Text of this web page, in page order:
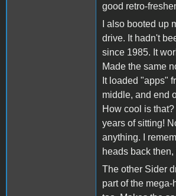
good retro-
I also booted up
drive. It hadn't
since 1985. It
Made the same
It loaded "apps"
middle, and end
How cool is
years of sitting!
anything. I
heads back then,
The other Sider
part of the